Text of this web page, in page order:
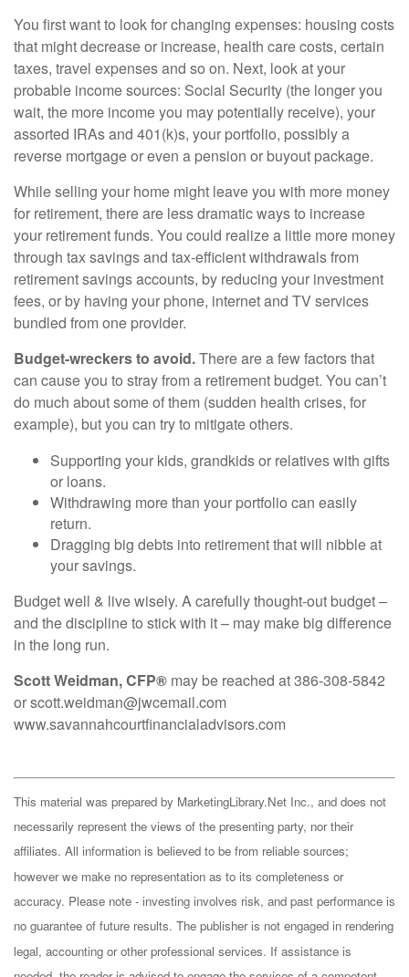
You first want to look for changing expenses: housing costs
that might decrease or increase, health care costs, certain
taxes, travel expenses and so on. Next, look at your
probable income sources: Social Security (the longer you
wait, the more income you may potentially receive), your
assorted IRAs and 401(k)s, your portfolio, possibly a
reverse mortgage or even a pension or buyout package.
While selling your home might leave you with more money
for retirement, there are less dramatic ways to increase
your retirement funds. You could realize a little more money
through tax savings and tax-efficient withdrawals from
retirement savings accounts, by reducing your investment
fees, or by having your phone, internet and TV services
bundled from one provider.
Budget-wreckers to avoid.There are a few factors that
can cause you to stray from a retirement budget. You can’t
do much about some of them (sudden health crises, for
example), but you can try to mitigate others.
Supporting your kids, grandkids or relatives with gifts
or loans.
Withdrawing more than your portfolio can easily
return.
Dragging big debts into retirement that will nibble at
your savings.
Budget well & live wisely. A carefully thought-out budget –
and the discipline to stick with it – may make big difference
in the long run.
Scott Weidman, CFP® may be reached at 386-308-5842
or scott.weidman@jwcemail.com
www.savannahcourtfinancialadvisors.com
This material was prepared by MarketingLibrary.Net Inc., and does not
necessarily represent the views of the presenting party, nor their
affiliates. All information is believed to be from reliable sources;
however we make no representation as to its completeness or
accuracy. Please note - investing involves risk, and past performance is
no guarantee of future results. The publisher is not engaged in rendering
legal, accounting or other professional services. If assistance is